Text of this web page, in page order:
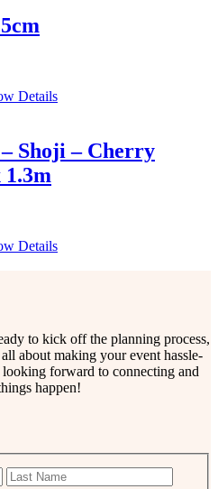
Details
Shoji – Cherry
1.3m
Details
to kick off the planning process,
about making your event hassle-
looking forward to connecting and
happen!
First